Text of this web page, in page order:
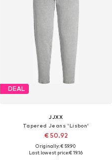
DEAL
JJXX
Tapered Jeans 'Lisbon'
€ 50.92
Originally: € 59.90
Last lowest price:€ 19.16